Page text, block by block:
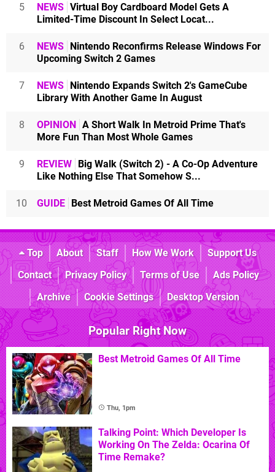
5 NEWS Virtual Boy Cardboard Model Gets A
Limited-Time Discount In Select Locat...
6 NEWS Nintendo Reconfirms Release Windows For
Upcoming Switch 2 Games
7 NEWS Nintendo Expands Switch 2's GameCube
Library With Another Game In August
8 OPINION A Short Walk In Metroid Prime That's
More Fun Than Most Whole Games
9 REVIEW Big Walk (Switch 2) - A Co-Op Adventure
Like Nothing Else That Somehow S...
10 GUIDE Best Metroid Games Of All Time
Top About Staff How We Work
Support Us
Contact
Privacy Policy Terms of Use
Ads Policy
Archive
Cookie Settings Desktop Version
Popular Right Now
Best Metroid Games Of All Time
Thu, 1pm
Talking Point: Which Developer Is
Working On The Zelda: Ocarina Of
Time Remake?